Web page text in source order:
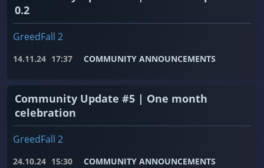
0.2
GreedFall 2
14.11.24 17:37 COMMUNITY ANNOUNCEMENTS
Community Update #5 | One month
celebration
GreedFall 2
24.10.24 15:30 COMMUNITY ANNOUNCEMENTS